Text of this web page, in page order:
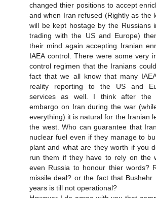
changed thier positions to accept
and when Iran refused (Rightly as the
will be kept hostage by the Russians
trading with the US and Europe)
their mind again accepting Iranian
IAEA control. There were some very
control regimen that the Iranians
fact that we all know that many
reality reporting to the US and
services as well. I think after the
embargo on Iran during the war
everything) it is natural for the Iranian
the west. Who can guarantee that
nuclear fuel even if they manage to
plant and what are they worth if you
run them if they have to rely on the
even Russia to honour thier words?
missile deal? or the fact that Bushehr
years is till not operational?